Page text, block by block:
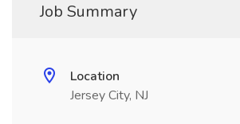
Job Summary
Location
Jersey City, NJ